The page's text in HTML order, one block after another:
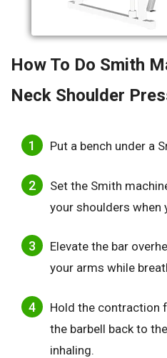
How To Do Smith
Neck Shoulder
Put a bench under a
Set the Smith
your shoulders when
Elevate the bar
your arms while
Hold the contraction
the barbell back to
inhaling.